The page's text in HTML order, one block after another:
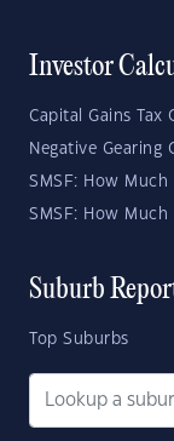
Investor
Capital Gains Tax
Negative Gearing
SMSF: How
SMSF: How Much
Suburb
Top Suburbs